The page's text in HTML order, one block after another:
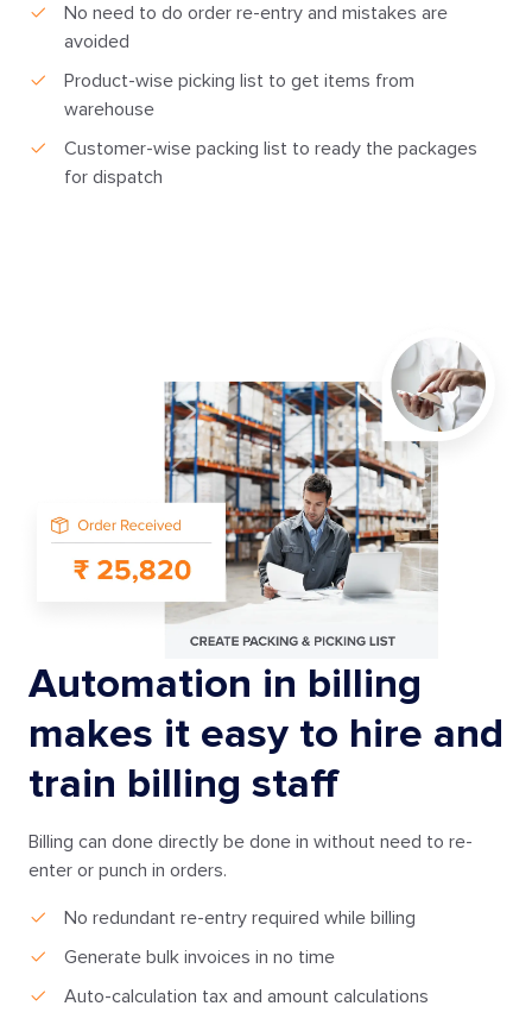
No need to do order re-entry and mistakes are
avoided
Product-wise picking list to get items from
warehouse
Customer-wise packing list to ready the packages
for dispatch
Automation in billing
makes it easy to hire and
train billing staff
Billing can done directly be done in without need to re-
enter or punch in orders.
No redundant re-entry required while billing
Generate bulk invoices in no time
Auto-calculation tax and amount calculations